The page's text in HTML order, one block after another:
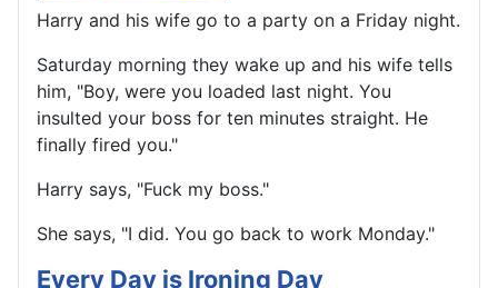
Harry and his wife go to a party on a Friday night.
Saturday morning they wake up and his wife tells
him, "Boy, were you loaded last night. You
insulted your boss for ten minutes straight. He
finally fired you."
Harry says, "Fuck my boss."
She says, "I did. You go back to work Monday."
Every Day is Ironing Day